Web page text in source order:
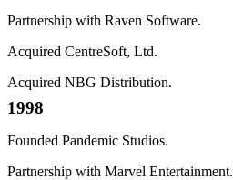
Partnership with Raven Software.
Acquired CentreSoft, Ltd.
Acquired NBG Distribution.
1998
Founded Pandemic Studios.
Partnership with Marvel Entertainment.